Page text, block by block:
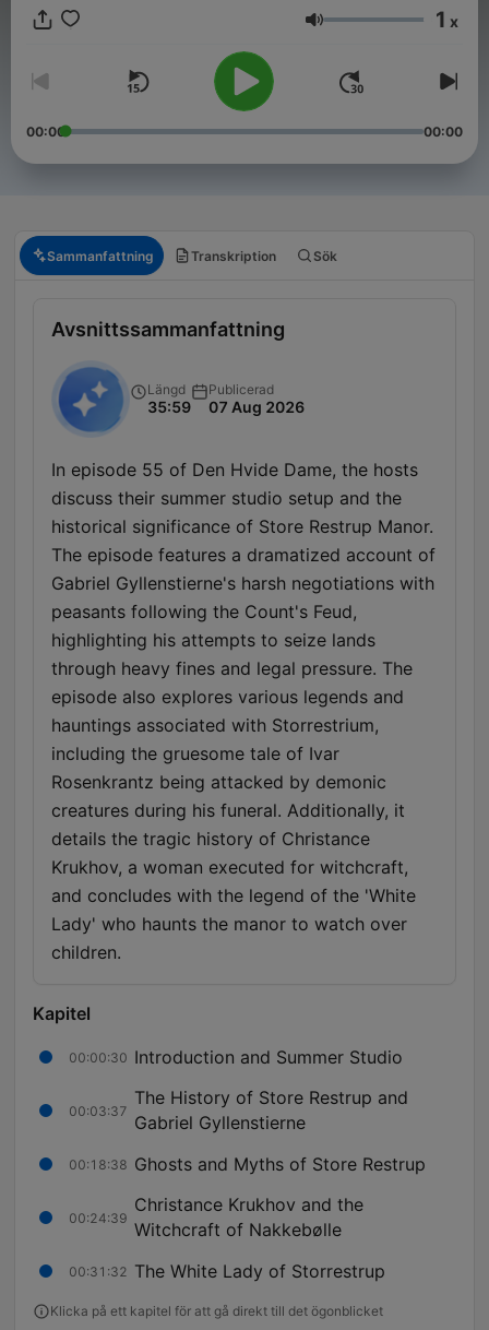
Volym 1 x
00:00 00:00
Sammanfattning Transkription Sök
Avsnittssammanfattning
Längd
35:59
Publicerad
07 Aug 2026
In episode 55 of Den Hvide Dame, the hosts
discuss their summer studio setup and the
historical significance of Store Restrup Manor.
The episode features a dramatized account of
Gabriel Gyllenstierne's harsh negotiations with
peasants following the Count's Feud,
highlighting his attempts to seize lands
through heavy fines and legal pressure. The
episode also explores various legends and
hauntings associated with Storrestrium,
including the gruesome tale of Ivar
Rosenkrantz being attacked by demonic
creatures during his funeral. Additionally, it
details the tragic history of Christance
Krukhov, a woman executed for witchcraft,
and concludes with the legend of the 'White
Lady' who haunts the manor to watch over
children.
Kapitel
00:00:30 Introduction and Summer Studio
00:03:37
The History of Store Restrup and
Gabriel Gyllenstierne
00:18:38 Ghosts and Myths of Store Restrup
00:24:39
Christance Krukhov and the
Witchcraft of Nakkebølle
00:31:32 The White Lady of Storrestrup
Klicka på ett kapitel för att gå direkt till det ögonblicket